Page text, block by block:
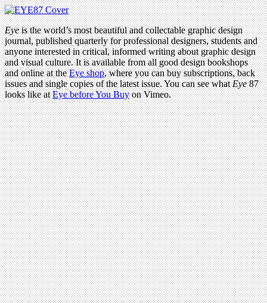
Eyeis the world’s most beautiful and collectable graphic design
journal, published quarterly for professional designers, students and
anyone interested in critical, informed writing about graphic design
and visual culture. It is available from all good design bookshops
and online at theEye shop, where you can buy subscriptions, back
issues and single copies of the latest issue. You can see whatEye87
looks like atEye before You Buyon Vimeo.